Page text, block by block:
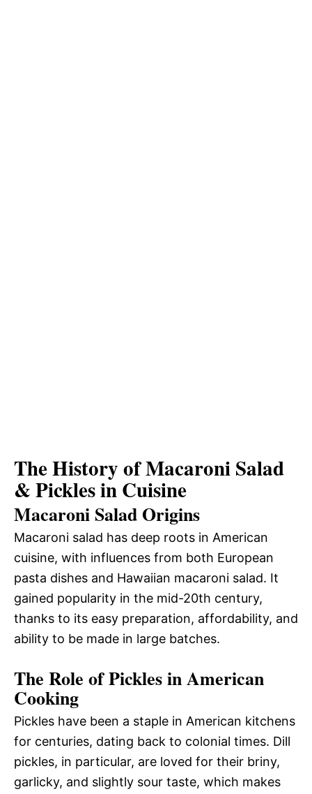
The History of Macaroni Salad
& Pickles in Cuisine
Macaroni Salad Origins
Macaroni salad has deep roots in American
cuisine, with influences from both European
pasta dishes and Hawaiian macaroni salad. It
gained popularity in the mid-20th century,
thanks to its easy preparation, affordability, and
ability to be made in large batches.
The Role of Pickles in American
Cooking
Pickles have been a staple in American kitchens
for centuries, dating back to colonial times. Dill
pickles, in particular, are loved for their briny,
garlicky, and slightly sour taste, which makes